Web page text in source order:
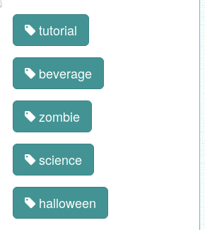
tutorial
beverage
zombie
science
halloween